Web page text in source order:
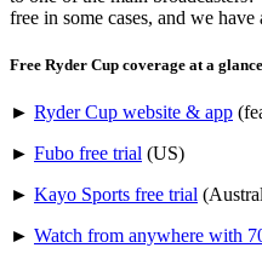
free in some cases, and we
Free Ryder Cup coverage at a glance
► Ryder Cup website & app
► Fubo free trial (US)
► Kayo Sports free trial
► Watch from anywhere with